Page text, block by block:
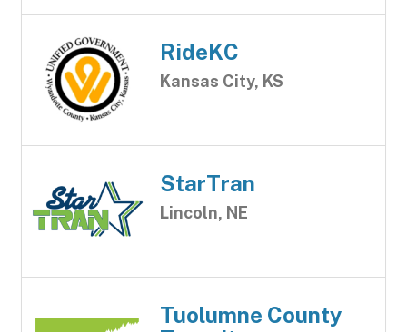
RideKC
Kansas City, KS
StarTran
Lincoln, NE
Tuolumne County